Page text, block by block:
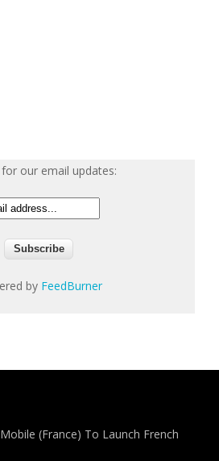
for our email updates:
by FeedBurner
(France) To Launch French